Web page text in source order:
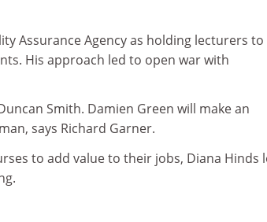
Assurance Agency as holding lecturers to
His approach led to open war with
Smith. Damien Green will make an
says Richard Garner.
to add value to their jobs, Diana Hinds